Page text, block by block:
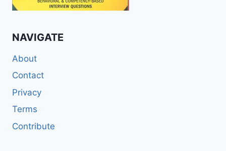
NAVIGATE
About
Contact
Privacy
Terms
Contribute